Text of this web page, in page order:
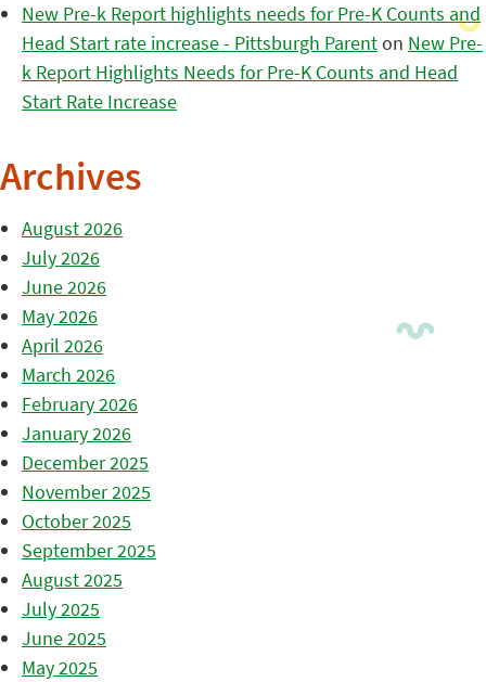
New Pre-k Report highlights needs for Pre-K Counts and
Head Start rate increase - Pittsburgh Parenton New Pre-
k Report Highlights Needs for Pre-K Counts and Head
Start Rate Increase
Archives
August 2026
July 2026
June 2026
May 2026
April 2026
March 2026
February 2026
January 2026
December 2025
November 2025
October 2025
September 2025
August 2025
July 2025
June 2025
May 2025